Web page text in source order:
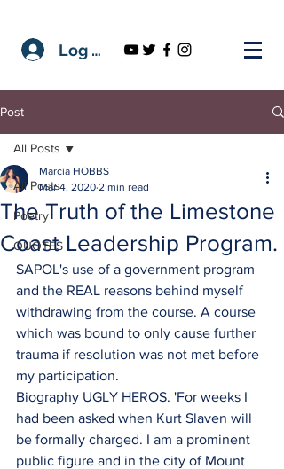
Log In
Post
All Posts
Poetry
QUOTES
All Posts
The Truth of the Limestone
Coast Leadership Program.
Marcia HOBBS
Mar 4, 2020 2 min read
SAPOL's use of a government program
and the REAL reasons behind myself
withdrawing from the course. A course
which was bound to only cause further
trauma if resolution was not met before
my participation.
Biography UGLY HEROS. 'For weeks I
had been asked when Kurt Slaven will
be formally charged. I am a prominent
public figure and in the city of Mount